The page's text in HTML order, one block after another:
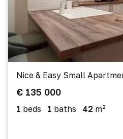
Nice & Easy Small
€ 135 000
1 beds 1 baths 42 m²